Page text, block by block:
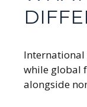
International
while global
alongside